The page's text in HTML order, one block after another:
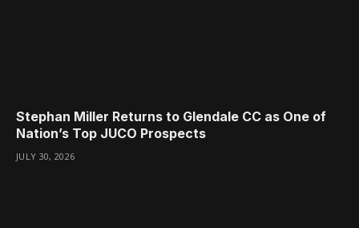
Stephan Miller Returns to Glendale CC as One of
Nation’s Top JUCO Prospects
JULY 30, 2026